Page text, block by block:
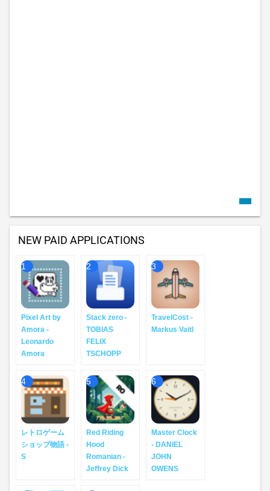
NEW PAID APPLICATIONS
1
Pixel Art by
Amora -
Leonardo
Amora
2
Stack zero -
TOBIAS
FELIX
TSCHOPP
3
TravelCost -
Markus Vaitl
4
レトロゲーム
ショップ物語 -
S
5
Red Riding
Hood
Romanian -
Jeffrey Dick
6
Master Clock
- DANIEL
JOHN
OWENS